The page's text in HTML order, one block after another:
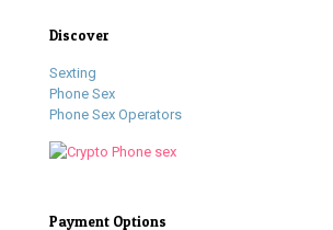
Discover
Sexting
Phone Sex
Phone Sex Operators
Payment Options